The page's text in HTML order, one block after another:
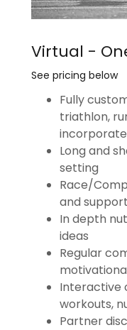
Virtual -
See pricing below
Fully
triathlon,
Long and
setting
Race/
and support
In depth
ideas
Regular
Interactive
workouts,
Partner